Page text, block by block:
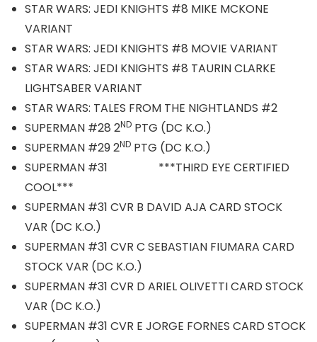
STAR WARS: JEDI KNIGHTS #8 MIKE MCKONE
VARIANT
STAR WARS: JEDI KNIGHTS #8 MOVIE VARIANT
STAR WARS: JEDI KNIGHTS #8 TAURIN CLARKE
LIGHTSABER VARIANT
STAR WARS: TALES FROM THE NIGHTLANDS #2
SUPERMAN #28 2ND PTG (DC K.O.)
SUPERMAN #29 2ND PTG (DC K.O.)
SUPERMAN #31 ***THIRD EYE CERTIFIED
COOL***
SUPERMAN #31 CVR B DAVID AJA CARD STOCK
VAR (DC K.O.)
SUPERMAN #31 CVR C SEBASTIAN FIUMARA CARD
STOCK VAR (DC K.O.)
SUPERMAN #31 CVR D ARIEL OLIVETTI CARD STOCK
VAR (DC K.O.)
SUPERMAN #31 CVR E JORGE FORNES CARD STOCK